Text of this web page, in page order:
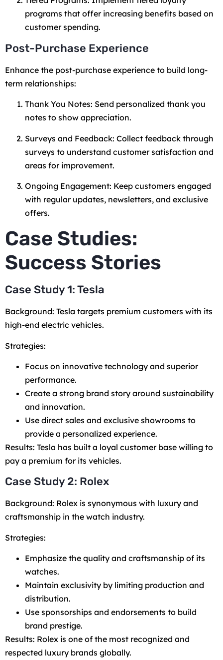
programs that offer increasing benefits based on
customer spending.
Post-Purchase Experience
Enhance the post-purchase experience to build long-
term relationships:
Thank You Notes: Send personalized thank you
notes to show appreciation.
Surveys and Feedback: Collect feedback through
surveys to understand customer satisfaction and
areas for improvement.
Ongoing Engagement: Keep customers engaged
with regular updates, newsletters, and exclusive
offers.
Case Studies:
Success Stories
Case Study 1: Tesla
Background: Tesla targets premium customers with its
high-end electric vehicles.
Strategies:
Focus on innovative technology and superior
performance.
Create a strong brand story around sustainability
and innovation.
Use direct sales and exclusive showrooms to
provide a personalized experience.
Results: Tesla has built a loyal customer base willing to
pay a premium for its vehicles.
Case Study 2: Rolex
Background: Rolex is synonymous with luxury and
craftsmanship in the watch industry.
Strategies:
Emphasize the quality and craftsmanship of its
watches.
Maintain exclusivity by limiting production and
distribution.
Use sponsorships and endorsements to build
brand prestige.
Results: Rolex is one of the most recognized and
respected luxury brands globally.